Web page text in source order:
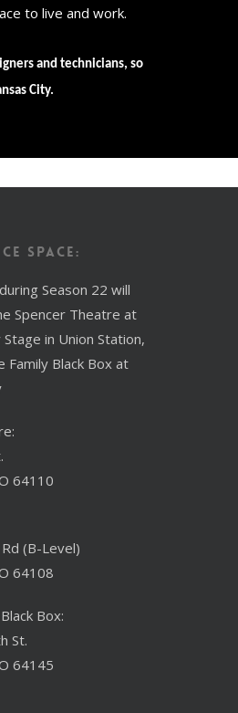
to live and work.
and technicians, so
City.
Space:
Season 22 will
Spencer Theatre at
in Union Station,
Family Black Box at
64110
(B-Level)
64108
Box:
St.
64145